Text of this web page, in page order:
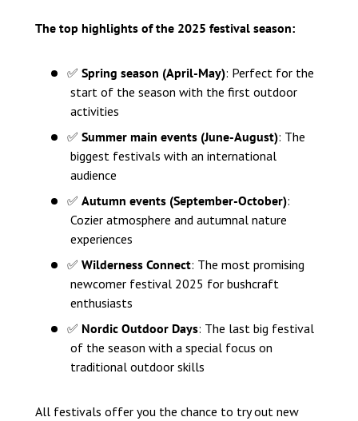
The top highlights of the 2025 festival season:
✅ Spring season (April-May): Perfect for the
start of the season with the first outdoor
activities
✅ Summer main events (June-August): The
biggest festivals with an international
audience
✅ Autumn events (September-October):
Cozier atmosphere and autumnal nature
experiences
✅ Wilderness Connect: The most promising
newcomer festival 2025 for bushcraft
enthusiasts
✅ Nordic Outdoor Days: The last big festival
of the season with a special focus on
traditional outdoor skills
All festivals offer you the chance to try out new